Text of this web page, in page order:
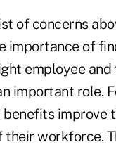
of concerns
importance of
employee and
important role.
improve
workforce.